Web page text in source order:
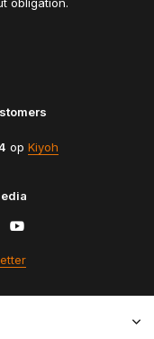
op Kiyoh